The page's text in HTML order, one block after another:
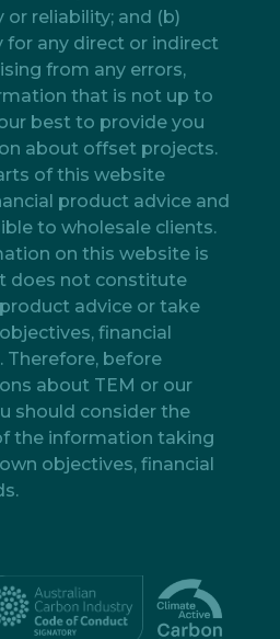
or reliability; and (b)
for any direct or indirect
from any errors,
that is not up to
best to provide you
about offset projects.
of this website
product advice and
to wholesale clients.
on this website is
does not constitute
advice or take
financial
Therefore, before
about TEM or our
should consider the
the information taking
objectives, financial